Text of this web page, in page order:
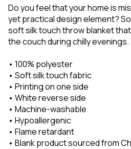
Do you feel that your home is
yet practical design element?
soft silk touch throw blanket
the couch during chilly evenings.
• 100% polyester
• Soft silk touch fabric
• Printing on one side
• White reverse side
• Machine-washable
• Hypoallergenic
• Flame retardant
• Blank product sourced from